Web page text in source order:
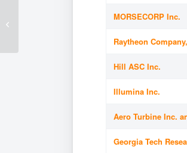
MORSECORP Inc.
Raytheon
Hill ASC Inc.
Illumina Inc.
Aero Turbine Inc.
Georgia Tech